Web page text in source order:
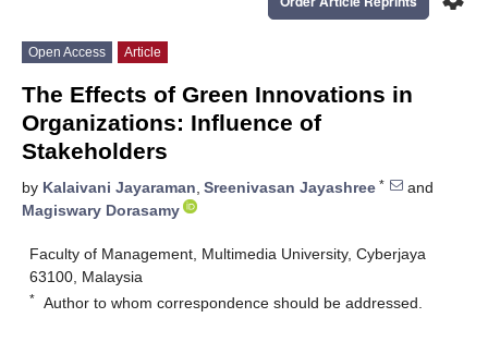
Open Access Article
The Effects of Green Innovations in
Organizations: Influence of
Stakeholders
by Kalaivani Jayaraman, Sreenivasan Jayashree *
and
Magiswary Dorasamy
Faculty of Management, Multimedia University, Cyberjaya
63100, Malaysia
* Author to whom correspondence should be addressed.